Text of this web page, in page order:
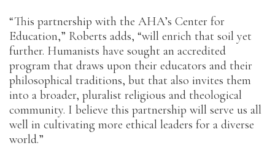
“This partnership with the AHA’s Center for
Education,” Roberts adds, “will enrich that soil yet
further. Humanists have sought an accredited
program that draws upon their educators and their
philosophical traditions, but that also invites them
into a broader, pluralist religious and theological
community. I believe this partnership will serve us all
well in cultivating more ethical leaders for a diverse
world.”